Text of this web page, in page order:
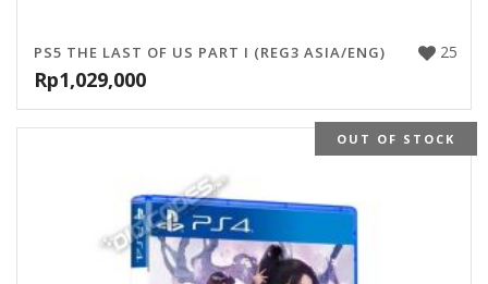
25
PS5 THE LAST OF US PART I (REG3 ASIA/ENG)
Rp1,029,000
OUT OF STOCK